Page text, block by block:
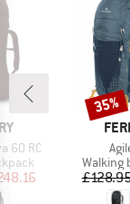
60 RC
Price
Product
Walking
35%